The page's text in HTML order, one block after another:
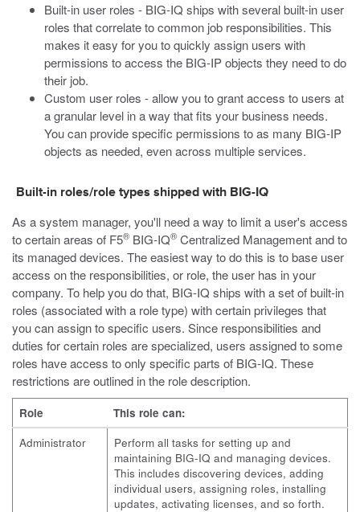
Built-in user roles - BIG-IQ ships with several built-in user
roles that correlate to common job responsibilities. This
makes it easy for you to quickly assign users with
permissions to access the BIG-IP objects they need to do
their job.
Custom user roles - allow you to grant access to users at
a granular level in a way that fits your business needs.
You can provide specific permissions to as many BIG-IP
objects as needed, even across multiple services.
Built-in roles/role types shipped with BIG-IQ
As a system manager, you'll need a way to limit a user's access
to certain areas of F5® BIG-IQ® Centralized Management and to
its managed devices. The easiest way to do this is to base user
access on the responsibilities, or role, the user has in your
company. To help you do that, BIG-IQ ships with a set of built-in
roles (associated with a role type) with certain privileges that
you can assign to specific users. Since responsibilities and
duties for certain roles are specialized, users assigned to some
roles have access to only specific parts of BIG-IQ. These
restrictions are outlined in the role description.
Role
This role can:
Administrator
Perform all tasks for setting up and
maintaining BIG-IQ and managing devices.
This includes discovering devices, adding
individual users, assigning roles, installing
updates, activating licenses, and so forth.